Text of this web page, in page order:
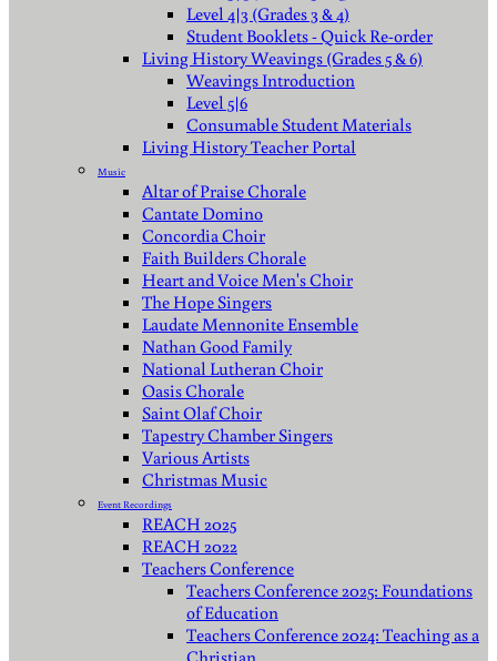
Level 4|3 (Grades 3 & 4)
Student Booklets - Quick Re-order
Living History Weavings (Grades 5 & 6)
Weavings Introduction
Level 5|6
Consumable Student Materials
Living History Teacher Portal
Music
Altar of Praise Chorale
Cantate Domino
Concordia Choir
Faith Builders Chorale
Heart and Voice Men's Choir
The Hope Singers
Laudate Mennonite Ensemble
Nathan Good Family
National Lutheran Choir
Oasis Chorale
Saint Olaf Choir
Tapestry Chamber Singers
Various Artists
Christmas Music
Event Recordings
REACH 2025
REACH 2022
Teachers Conference
Teachers Conference 2025: Foundations
of Education
Teachers Conference 2024: Teaching as a
Christian